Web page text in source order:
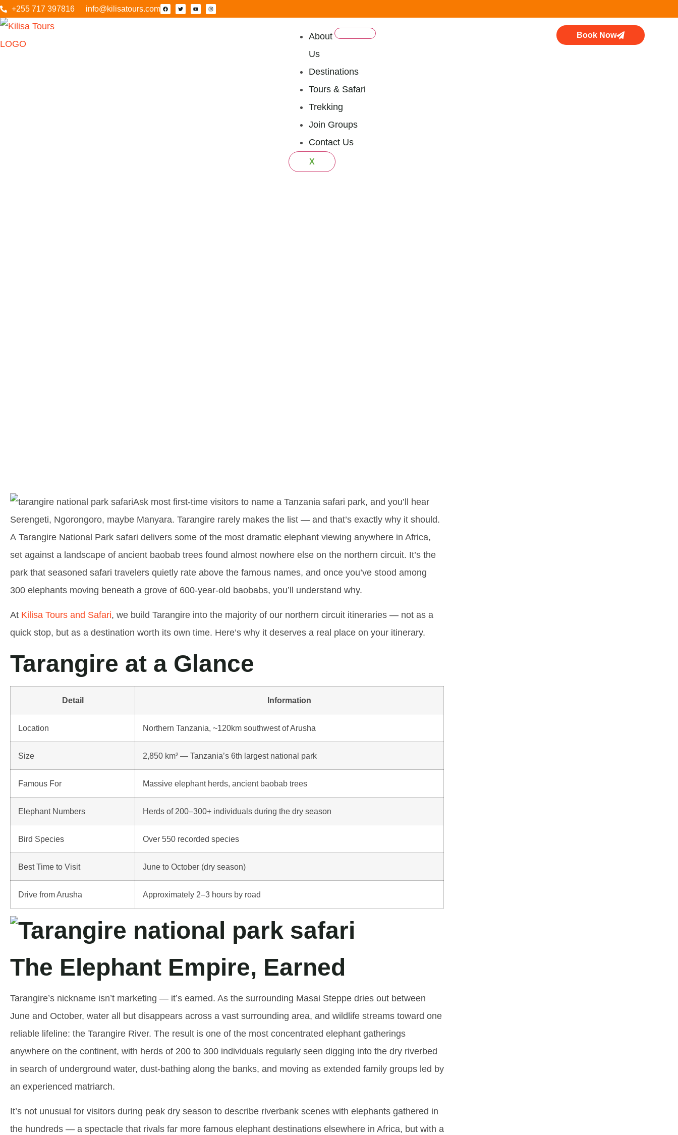
+255 717 397816 info@kilisatours.com
About
Us
Destinations
Tours & Safari
Trekking
Join Groups
Contact Us
X
Book Now
Ask most first-time visitors to name a Tanzania safari park, and you’ll hear
Serengeti, Ngorongoro, maybe Manyara. Tarangire rarely makes the list — and that’s exactly why it should.
A Tarangire National Park safari delivers some of the most dramatic elephant viewing anywhere in Africa,
set against a landscape of ancient baobab trees found almost nowhere else on the northern circuit. It’s the
park that seasoned safari travelers quietly rate above the famous names, and once you’ve stood among
300 elephants moving beneath a grove of 600-year-old baobabs, you’ll understand why.
At Kilisa Tours and Safari, we build Tarangire into the majority of our northern circuit itineraries — not as a
quick stop, but as a destination worth its own time. Here’s why it deserves a real place on your itinerary.
Tarangire at a Glance
Detail Information
Location Northern Tanzania, ~120km southwest of Arusha
Size 2,850 km² — Tanzania’s 6th largest national park
Famous For Massive elephant herds, ancient baobab trees
Elephant Numbers Herds of 200–300+ individuals during the dry season
Bird Species Over 550 recorded species
Best Time to Visit June to October (dry season)
Drive from Arusha Approximately 2–3 hours by road
The Elephant Empire, Earned
Tarangire’s nickname isn’t marketing — it’s earned. As the surrounding Masai Steppe dries out between
June and October, water all but disappears across a vast surrounding area, and wildlife streams toward one
reliable lifeline: the Tarangire River. The result is one of the most concentrated elephant gatherings
anywhere on the continent, with herds of 200 to 300 individuals regularly seen digging into the dry riverbed
in search of underground water, dust-bathing along the banks, and moving as extended family groups led by
an experienced matriarch.
It’s not unusual for visitors during peak dry season to describe riverbank scenes with elephants gathered in
the hundreds — a spectacle that rivals far more famous elephant destinations elsewhere in Africa, but with a